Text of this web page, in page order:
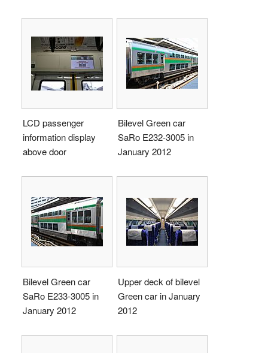
LCD passenger
information display
above door
Bilevel Green car
SaRo E232-3005 in
January 2012
Bilevel Green car
SaRo E233-3005 in
January 2012
Upper deck of bilevel
Green car in January
2012